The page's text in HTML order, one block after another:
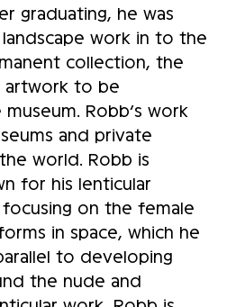
graduating, he was
work in to the
collection, the
artwork to be
Robb’s work
and private
world. Robb is
for his lenticular
on the female
in space, which he
to developing
the nude and